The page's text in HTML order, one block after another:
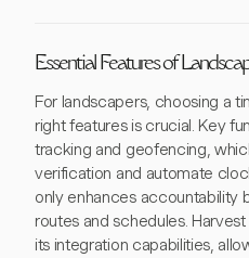
Essential Features of
For landscapers, choosing a
right features is crucial. Key
tracking and geofencing,
verification and automate
only enhances accountability
routes and schedules.
its integration capabilities,